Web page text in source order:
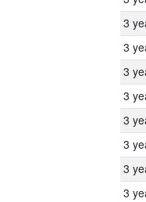
3
3
3
3
3
3
3
3